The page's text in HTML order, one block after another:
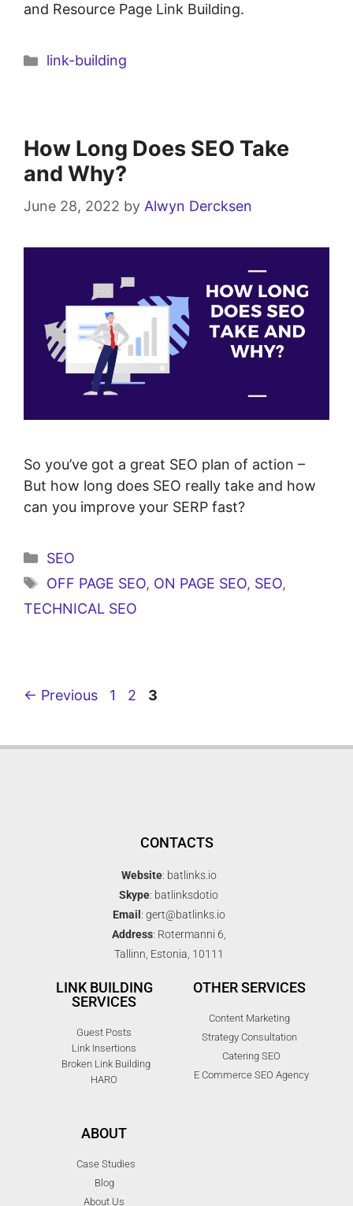
and Resource Page Link Building.
link-building
How Long Does SEO Take
and Why?
June 28, 2022 by Alwyn Dercksen
So you’ve got a great SEO plan of action –
But how long does SEO really take and how
can you improve your SERP fast?
SEO
OFF PAGE SEO, ON PAGE SEO, SEO,
TECHNICAL SEO
← Previous 1 2 3
CONTACTS
Website: batlinks.io
Skype: batlinksdotio
Email: gert@batlinks.io
Address: Rotermanni 6,
Tallinn, Estonia, 10111
LINK BUILDING
SERVICES
Guest Posts
Link Insertions
Broken Link Building
HARO
OTHER SERVICES
Content Marketing
Strategy Consultation
Catering SEO
E Commerce SEO Agency
ABOUT
Case Studies
Blog
About Us